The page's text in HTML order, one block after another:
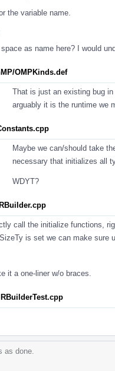
the variable name.
as name here? I would
OMPKinds.def
That is just an existing bug
arguably it is the runtime we
Maybe we can/should take
necessary that initializes all
WDYT?
call the initialize functions,
is set we can make sure
it a one-liner w/o braces.
as done.